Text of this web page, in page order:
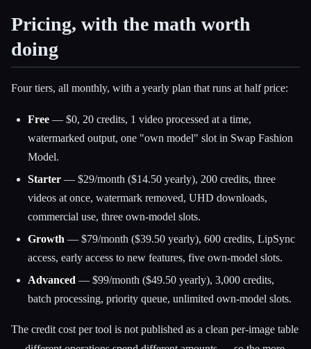
Pricing, with the math worth
doing
Four tiers, all monthly, with a yearly plan that runs at half price:
Free — $0, 20 credits, 1 video processed at a time,
watermarked output, one "own model" slot in Swap Fashion
Model.
Starter — $29/month ($14.50 yearly), 200 credits, three
videos at once, watermark removed, UHD downloads,
commercial use, three own-model slots.
Growth — $79/month ($39.50 yearly), 600 credits, LipSync
access, early access to new features, five own-model slots.
Advanced — $99/month ($49.50 yearly), 3,000 credits,
batch processing, priority queue, unlimited own-model slots.
The credit cost per tool is not published as a clean per-image table